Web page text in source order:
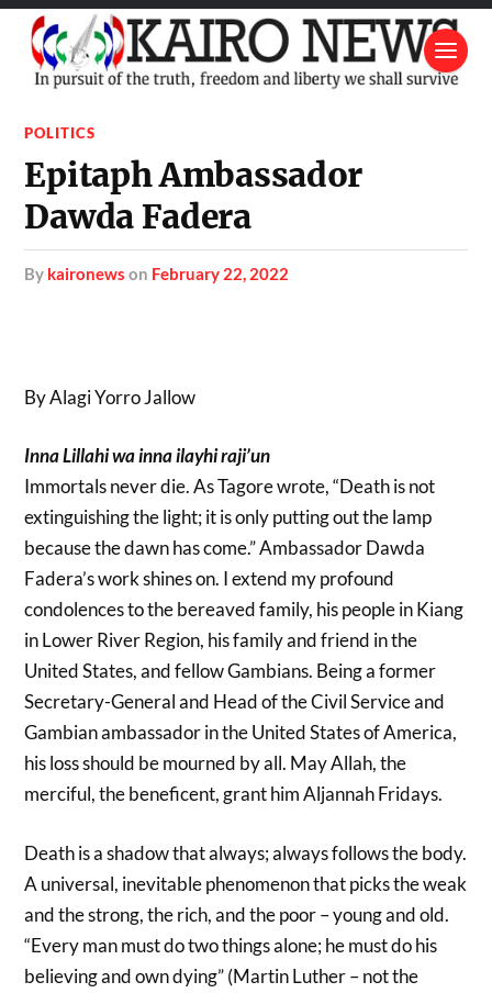
POLITICS
Epitaph Ambassador
Dawda Fadera
by kaironews on February 22, 2022
By Alagi Yorro Jallow
Inna Lillahi wa inna ilayhi raji’un
Immortals never die. As Tagore wrote, “Death is not
extinguishing the light; it is only putting out the lamp
because the dawn has come.” Ambassador Dawda
Fadera’s work shines on. I extend my profound
condolences to the bereaved family, his people in Kiang
in Lower River Region, his family and friend in the
United States, and fellow Gambians. Being a former
Secretary-General and Head of the Civil Service and
Gambian ambassador in the United States of America,
his loss should be mourned by all. May Allah, the
merciful, the beneficent, grant him Aljannah Fridays.
Death is a shadow that always; always follows the body.
A universal, inevitable phenomenon that picks the weak
and the strong, the rich, and the poor – young and old.
“Every man must do two things alone; he must do his
believing and own dying” (Martin Luther – not the